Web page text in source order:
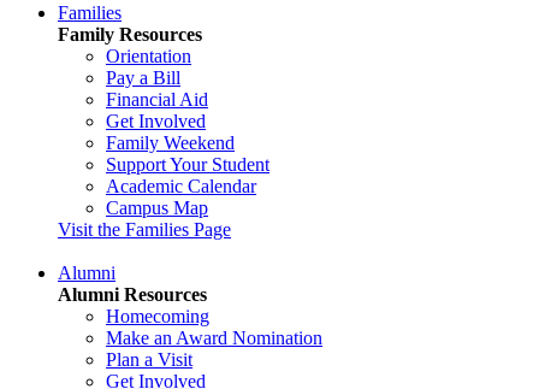
Families
Family Resources
Orientation
Pay a Bill
Financial Aid
Get Involved
Family Weekend
Support Your Student
Academic Calendar
Campus Map
Visit the Families Page
Alumni
Alumni Resources
Homecoming
Make an Award Nomination
Plan a Visit
Get Involved